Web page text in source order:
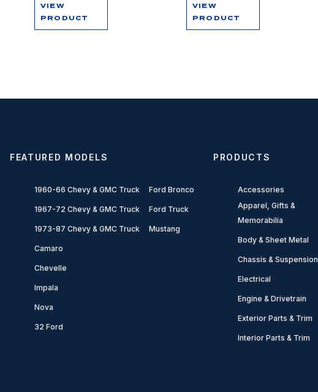
VIEW
PRODUCT
VIEW
PRODUCT
FEATURED MODELS
1960-66 Chevy & GMC Truck
1967-72 Chevy & GMC Truck
1973-87 Chevy & GMC Truck
Camaro
Chevelle
Impala
Nova
32 Ford
Ford Bronco
Ford Truck
Mustang
PRODUCTS
Accessories
Apparel, Gifts &
Memorabilia
Body & Sheet Metal
Chassis & Suspension
Electrical
Engine & Drivetrain
Exterior Parts & Trim
Interior Parts & Trim